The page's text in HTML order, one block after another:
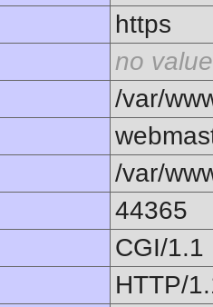
https
no value
/var/
/var/
44365
CGI/1.1
HTTP/